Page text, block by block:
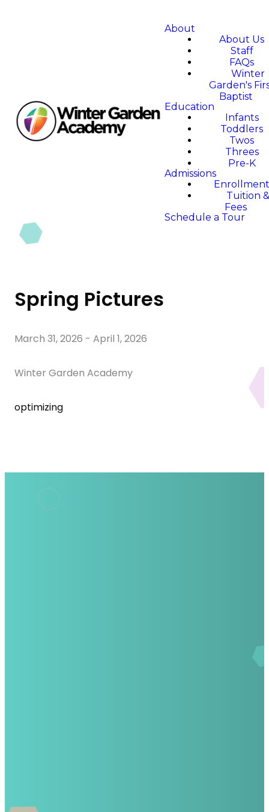
About
About Us
Staff
FAQs
Winter
Garden's
Baptist
Education
Infants
Toddlers
Twos
Threes
Pre-K
Admissions
Tuition &
Fees
Schedule a Tour
Spring Pictures
March 31, 2026 - April 1, 2026
Winter Garden Academy
optimizing